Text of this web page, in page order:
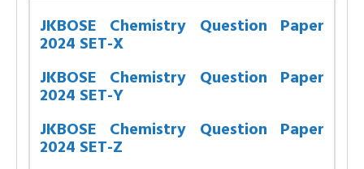
JKBOSE Chemistry Question Paper
2024 SET-X
JKBOSE Chemistry Question Paper
2024 SET-Y
JKBOSE Chemistry Question Paper
2024 SET-Z